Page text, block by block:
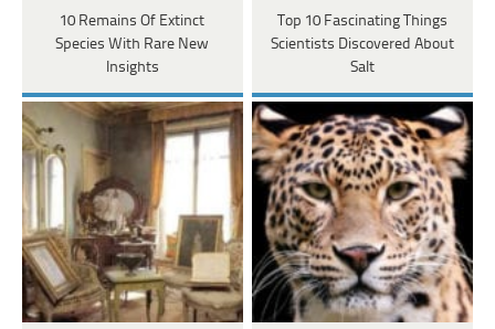
10 Remains Of Extinct
Species With Rare New
Insights
Top 10 Fascinating Things
Scientists Discovered About
Salt